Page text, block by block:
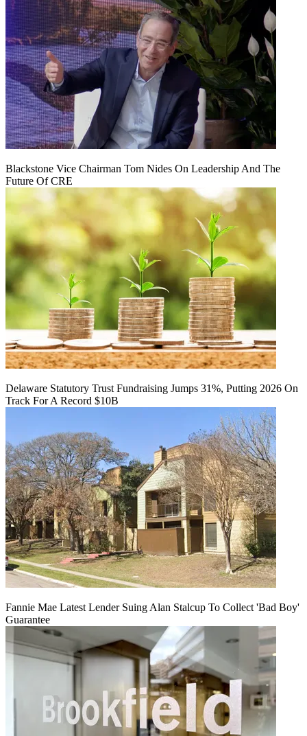
Blackstone Vice Chairman Tom Nides On Leadership And The
Future Of CRE
Delaware Statutory Trust Fundraising Jumps 31%, Putting 2026 On
Track For A Record $10B
Fannie Mae Latest Lender Suing Alan Stalcup To Collect 'Bad Boy'
Guarantee